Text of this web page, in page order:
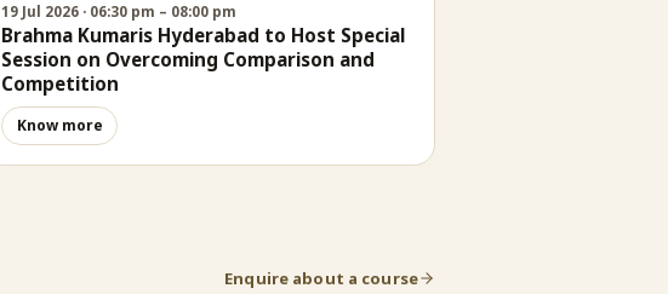
19 Jul 2026 · 06:30 pm – 08:00 pm
Brahma Kumaris Hyderabad to Host Special
Session on Overcoming Comparison and
Competition
Know more
Enquire about a course